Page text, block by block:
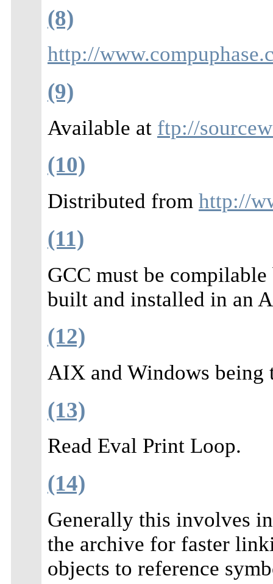
(8)
http://
(9)
Available at ftp://
(10)
Distributed from http://
(11)
GCC must be
built and installed in an
(12)
AIX and Windows being
(13)
Read Eval Print Loop.
(14)
Generally this involves
the archive for faster
objects to reference